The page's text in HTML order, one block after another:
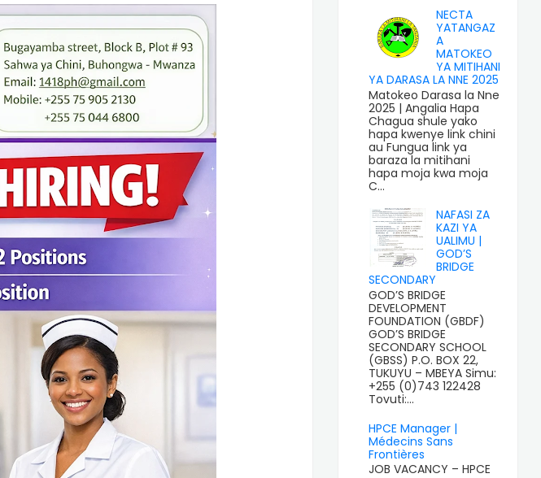
NECTA
YATANGAZ
A
MATOKEO
YA MITIHANI
YA DARASA LA NNE 2025
Matokeo Darasa la Nne
2025 | Angalia Hapa
Chagua shule yako
hapa kwenye link chini
au Fungua link ya
baraza la mitihani
hapa moja kwa moja
C...
NAFASI ZA
KAZI YA
UALIMU |
GOD’S
BRIDGE
SECONDARY
GOD’S BRIDGE
DEVELOPMENT
FOUNDATION (GBDF)
GOD’S BRIDGE
SECONDARY SCHOOL
(GBSS) P.O. BOX 22,
TUKUYU – MBEYA Simu:
+255 (0)743 122428
Tovuti:...
HPCE Manager |
Médecins Sans
Frontières
JOB VACANCY – HPCE